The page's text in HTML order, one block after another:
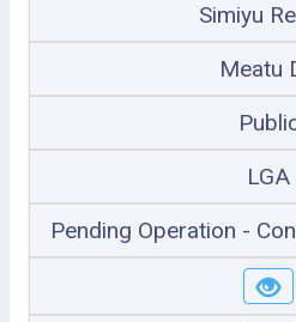
Simiyu
Meatu
LGA
Pending Operation -